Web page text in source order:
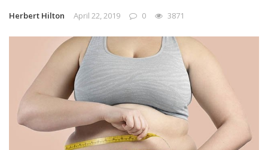
Herbert Hilton April 22, 2019 0 3871